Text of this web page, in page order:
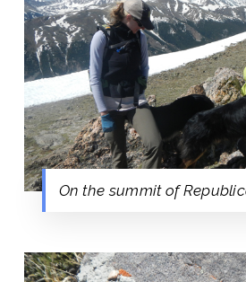
On the summit of